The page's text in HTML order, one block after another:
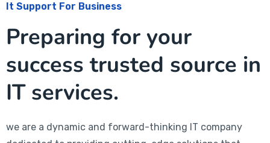
It Support For Business
Preparing for your
success trusted source in
IT services.
we are a dynamic and forward-thinking IT company